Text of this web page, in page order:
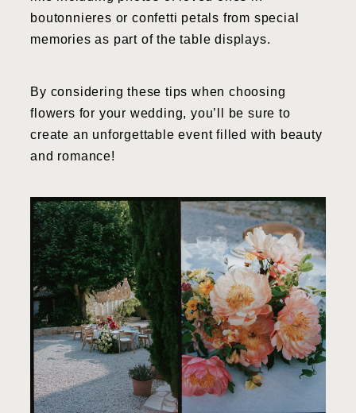
boutonnieres or confetti petals from special
memories as part of the table displays.
By considering these tips when choosing
flowers for your wedding, you’ll be sure to
create an unforgettable event filled with beauty
and romance!